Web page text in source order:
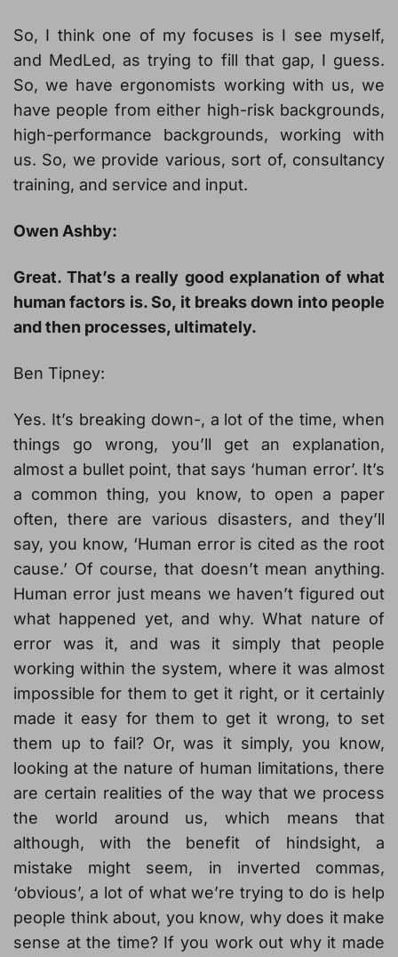
So, I think one of my focuses is I see myself,
and MedLed, as trying to fill that gap, I guess.
So, we have ergonomists working with us, we
have people from either high-risk backgrounds,
high-performance backgrounds, working with
us. So, we provide various, sort of, consultancy
training, and service and input.
Owen Ashby:
Great. That’s a really good explanation of what
human factors is. So, it breaks down into people
and then processes, ultimately.
Ben Tipney:
Yes. It’s breaking down-, a lot of the time, when
things go wrong, you’ll get an explanation,
almost a bullet point, that says ‘human error’. It’s
a common thing, you know, to open a paper
often, there are various disasters, and they’ll
say, you know, ‘Human error is cited as the root
cause.’ Of course, that doesn’t mean anything.
Human error just means we haven’t figured out
what happened yet, and why. What nature of
error was it, and was it simply that people
working within the system, where it was almost
impossible for them to get it right, or it certainly
made it easy for them to get it wrong, to set
them up to fail? Or, was it simply, you know,
looking at the nature of human limitations, there
are certain realities of the way that we process
the world around us, which means that
although, with the benefit of hindsight, a
mistake might seem, in inverted commas,
‘obvious’, a lot of what we’re trying to do is help
people think about, you know, why does it make
sense at the time? If you work out why it made